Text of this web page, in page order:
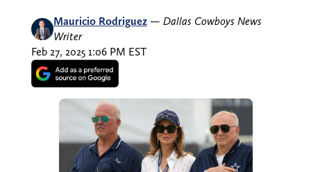
Mauricio Rodriguez — Dallas Cowboys News
Writer
Feb 27, 2025 1:06 PM EST